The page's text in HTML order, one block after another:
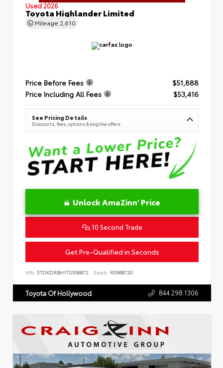
Used 2026
Toyota Highlander Limited
Mileage 2,610
Price Before Fees
$51,888
Price Including All Fees
$53,416
See Pricing Details
Discounts, fees, options & eligible offers
Unlock AmaZinn' Price
10 Second Trade
Get Pre-Qualified in Seconds
VIN: 5TDKDRBH1TS596872 Stock: R5968720
Toyota Of Hollywood 844.298.1306